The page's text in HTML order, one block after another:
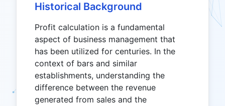
Historical Background
Profit calculation is a fundamental
aspect of business management that
has been utilized for centuries. In the
context of bars and similar
establishments, understanding the
difference between the revenue
generated from sales and the